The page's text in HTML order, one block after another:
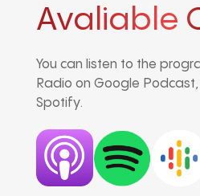
Avaliable
You can listen to the
Radio on Google
Spotify.